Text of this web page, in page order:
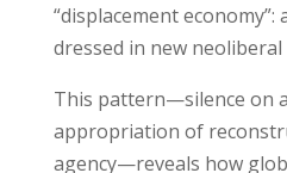
“displacement
dressed in new neoliberal
This pattern—silence on
appropriation of
agency—reveals how